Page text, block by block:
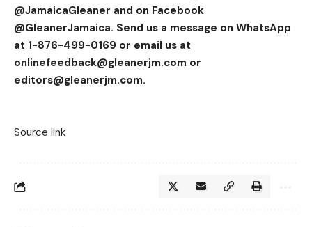
@JamaicaGleaner and on Facebook
@GleanerJamaica. Send us a message on WhatsApp
at 1-876-499-0169 or email us at
onlinefeedback@gleanerjm.com or
editors@gleanerjm.com.
Source link